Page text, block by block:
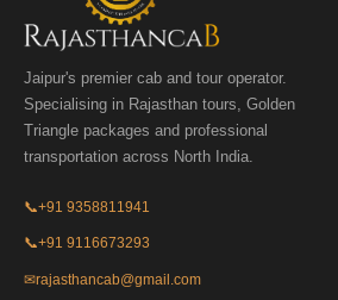
Jaipur's premier cab and tour operator.
Specialising in Rajasthan tours, Golden
Triangle packages and professional
transportation across North India.
📞+91 9358811941
📞+91 9116673293
✉rajasthancab@gmail.com